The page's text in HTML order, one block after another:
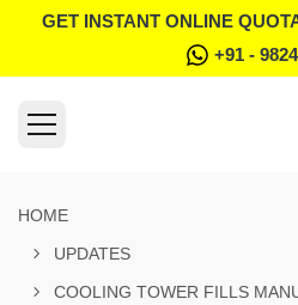
GET INSTANT ONLINE
+91 -
HOME
UPDATES
COOLING TOWER FILLS